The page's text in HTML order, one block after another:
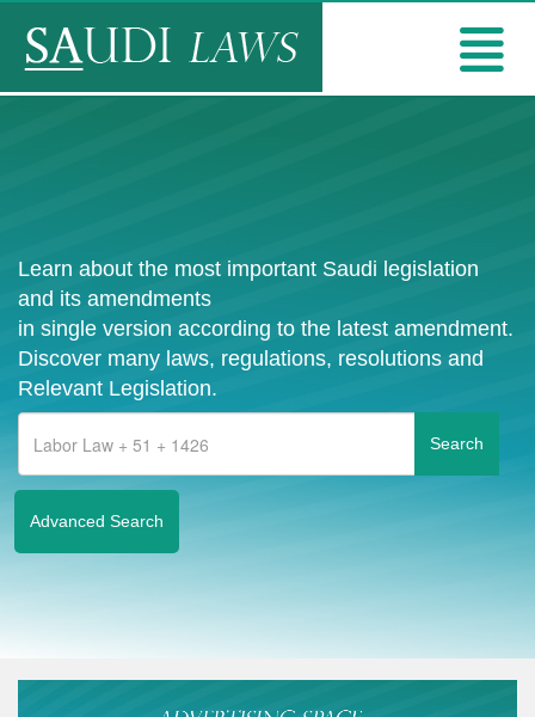
Learn about the most important Saudi legislation
and its amendments
in single version according to the latest amendment.
Discover many laws, regulations, resolutions and
Relevant Legislation.
Advanced Search